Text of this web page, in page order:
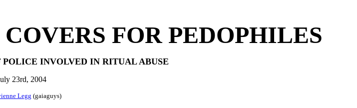
FOR PEDOPHILES
POLICE INVOLVED IN RITUAL ABUSE
23rd, 2004
Legg (gaiaguys)